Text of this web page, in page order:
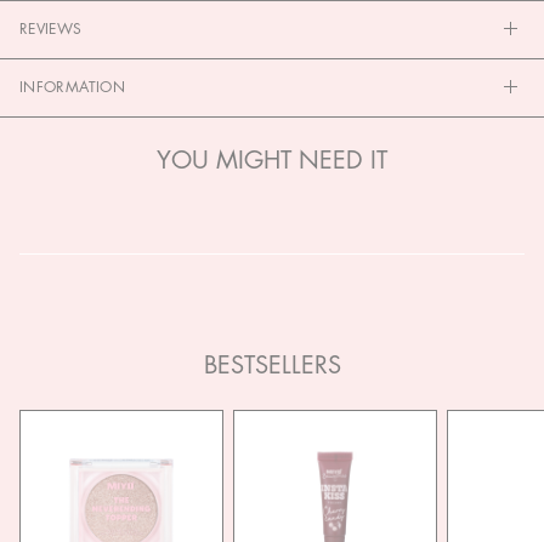
REVIEWS
INFORMATION
YOU MIGHT NEED IT
BESTSELLERS